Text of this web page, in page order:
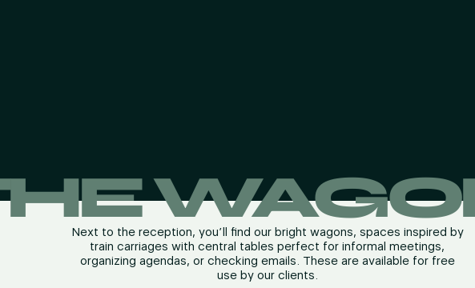
Next to the reception, you’ll find our bright wagons, spaces inspired by
train carriages with central tables perfect for informal meetings,
organizing agendas, or checking emails. These are available for free
use by our clients.